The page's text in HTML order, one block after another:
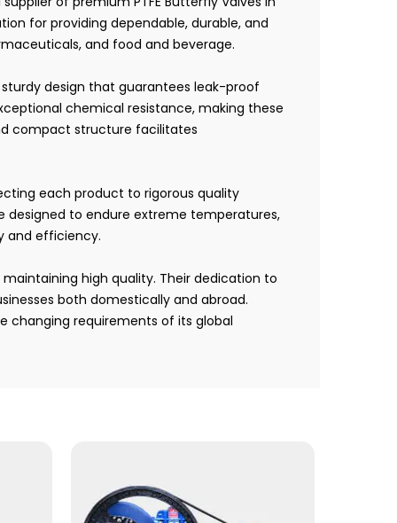
for providing dependable, durable, and
and food and beverage.
design that guarantees leak-proof
chemical resistance, making these
compact structure facilitates
each product to rigorous quality
designed to endure extreme temperatures,
and efficiency.
maintaining high quality. Their dedication to
both domestically and abroad.
changing requirements of its global